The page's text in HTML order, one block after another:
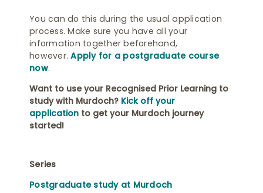
You can do this during the usual application
process. Make sure you have all your
information together beforehand,
however.Apply for a postgraduate course
now.
Want to use your Recognised Prior Learning to
study with Murdoch? Kick off your
application to get your Murdoch journey
started!
Series
Postgraduate study at Murdoch